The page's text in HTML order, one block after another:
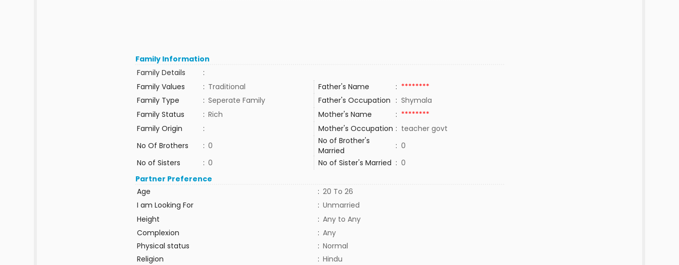
Family Information
Family Details
:
Family Values
: Traditional Father's Name : ********
Family Type
: Seperate Family Father's Occupation : Shymala
Family Status
: Rich Mother's Name : ********
Family Origin
: Mother's Occupation : teacher govt
No Of Brothers
: 0
No of Brother's
Married
: 0
No of Sisters
: 0 No of Sister's Married : 0
Partner Preference
Age
: 20 To 26
I am Looking For
: Unmarried
Height
: Any to Any
Complexion
: Any
Physical status
: Normal
Religion
: Hindu